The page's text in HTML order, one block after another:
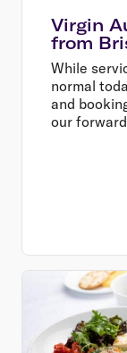
Virgin
from
While
normal
and
our